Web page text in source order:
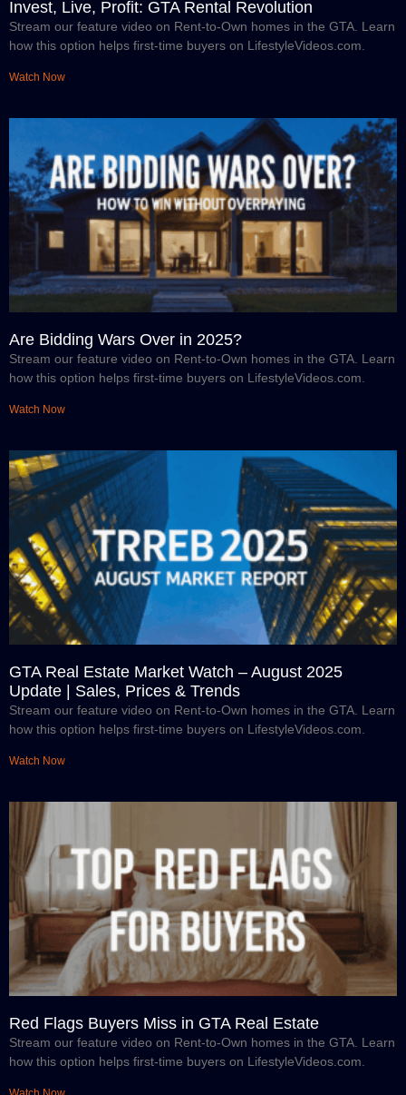
Invest, Live, Profit: GTA Rental Revolution
Stream our feature video on Rent-to-Own homes in the GTA. Learn
how this option helps first-time buyers on LifestyleVideos.com.
Watch Now
Are Bidding Wars Over in 2025?
Stream our feature video on Rent-to-Own homes in the GTA. Learn
how this option helps first-time buyers on LifestyleVideos.com.
Watch Now
GTA Real Estate Market Watch – August 2025
Update | Sales, Prices & Trends
Stream our feature video on Rent-to-Own homes in the GTA. Learn
how this option helps first-time buyers on LifestyleVideos.com.
Watch Now
Red Flags Buyers Miss in GTA Real Estate
Stream our feature video on Rent-to-Own homes in the GTA. Learn
how this option helps first-time buyers on LifestyleVideos.com.